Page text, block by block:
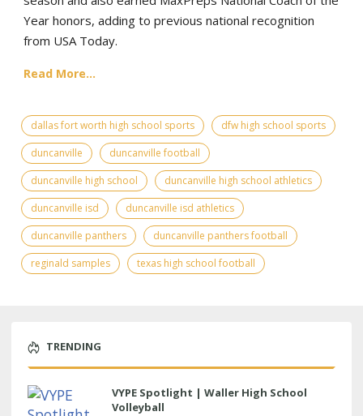
Year honors, adding to previous national recognition
from USA Today.
Read More...
dallas fort worth high school sports
dfw high school sports
duncanville
duncanville football
duncanville high school
duncanville high school athletics
duncanville isd
duncanville isd athletics
duncanville panthers
duncanville panthers football
reginald samples
texas high school football
TRENDING
VYPE Spotlight | Waller High School
Volleyball